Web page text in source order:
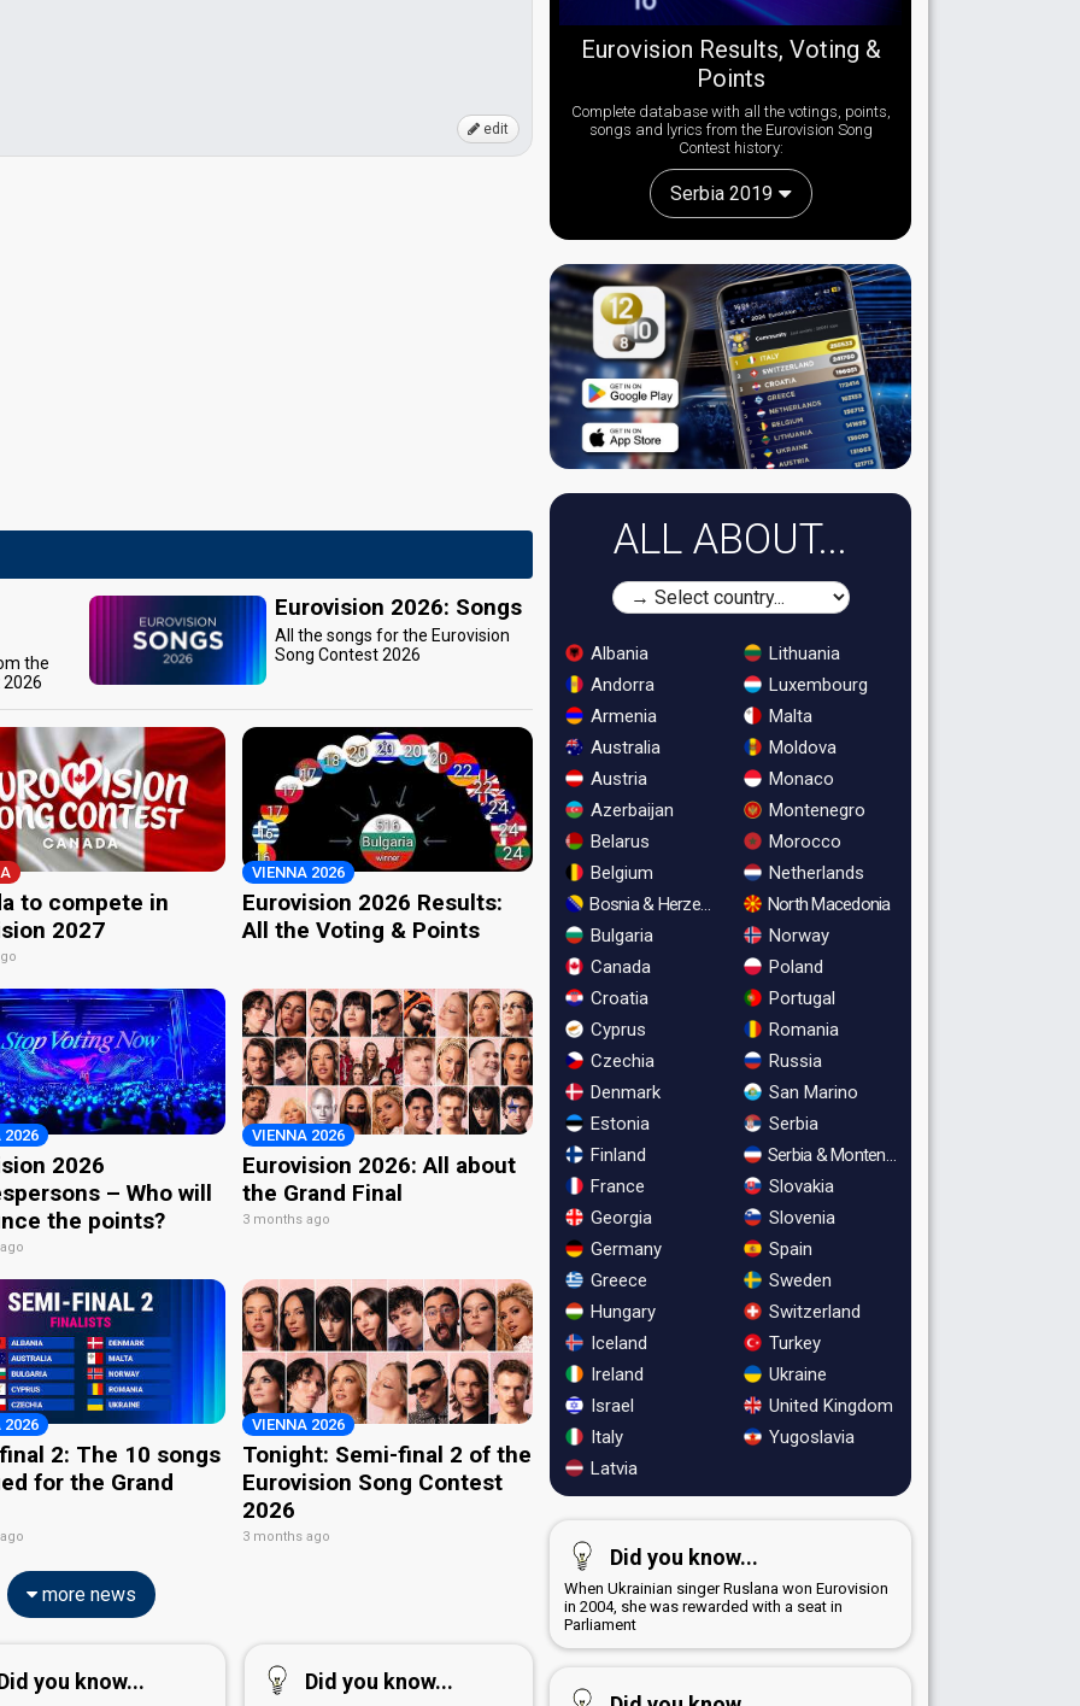
edit
the
2026
Eurovision 2026: Songs
All the songs for the Eurovision
Song Contest 2026
to compete in
2027
VIENNA 2026
Eurovision 2026 Results:
All the Voting & Points
2026
2026
– Who will
the points?
VIENNA 2026
Eurovision 2026: All about
the Grand Final
3 months ago
2026
2: The 10 songs
for the Grand
VIENNA 2026
Tonight: Semi-final 2 of the
Eurovision Song Contest
2026
3 months ago
more news
you know... Did you know...
Eurovision Results, Voting &
Points
Complete database with all the votings, points,
songs and lyrics from the Eurovision Song
Contest history:
Serbia 2019
ALL ABOUT...
Albania
Andorra
Armenia
Australia
Austria
Azerbaijan
Belarus
Belgium
Bosnia & Herzegovina
Bulgaria
Canada
Croatia
Cyprus
Czechia
Denmark
Estonia
Finland
France
Georgia
Germany
Greece
Hungary
Iceland
Ireland
Israel
Italy
Latvia
Lithuania
Luxembourg
Malta
Moldova
Monaco
Montenegro
Morocco
Netherlands
North Macedonia
Norway
Poland
Portugal
Romania
Russia
San Marino
Serbia
Serbia & Montenegro
Slovakia
Slovenia
Spain
Sweden
Switzerland
Turkey
Ukraine
United Kingdom
Yugoslavia
Did you know...
When Ukrainian singer Ruslana won Eurovision
in 2004, she was rewarded with a seat in
Parliament